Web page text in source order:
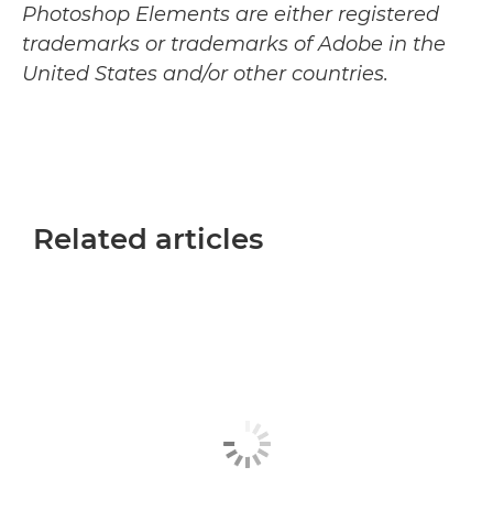
Photoshop Elements are either registered
trademarks or trademarks of Adobe in the
United States and/or other countries.
Related articles